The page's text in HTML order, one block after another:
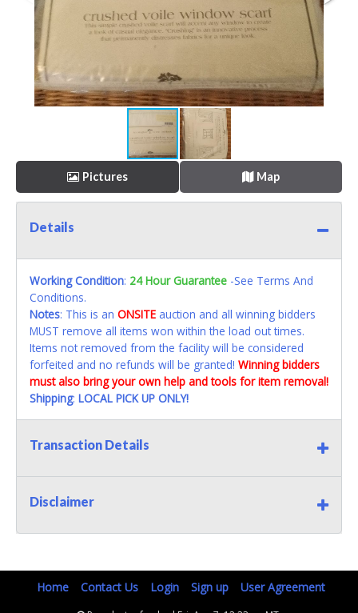
Pictures Map
Details
Working Condition: 24 Hour Guarantee -See Terms And
Conditions.
Notes: This is an ONSITE auction and all winning bidders
MUST remove all items won within the load out times.
Items not removed from the facility will be considered
forfeited and no refunds will be granted! Winning bidders
must also bring your own help and tools for item removal!
Shipping: LOCAL PICK UP ONLY!
Transaction Details
Disclaimer
Home Contact Us Login Sign up User Agreement